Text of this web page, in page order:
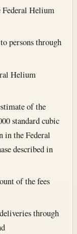
Helium
persons through
Helium
of the
standard cubic
in the Federal
described in
of the fees
through